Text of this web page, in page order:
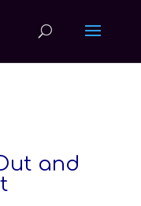
and